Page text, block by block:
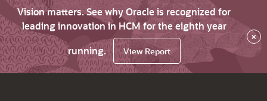
Vision matters. See why Oracle is recognized for
leading innovation in HCM for the eighth year
running.
View Report
×